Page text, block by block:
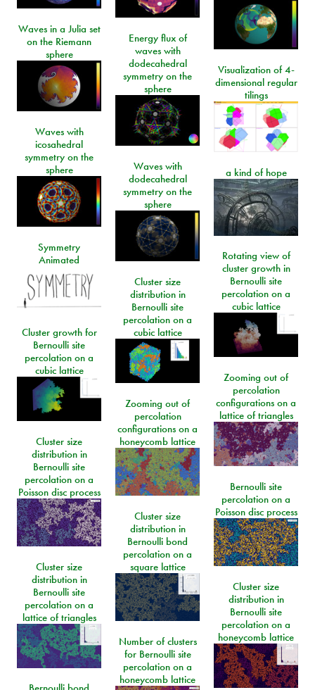
Waves in a Julia set
on the Riemann
sphere
Energy flux of
waves with
dodecahedral
symmetry on the
sphere
Visualization of 4-
dimensional regular
tilings
Waves with
icosahedral
symmetry on the
sphere
Waves with
dodecahedral
symmetry on the
sphere
a kind of hope
Symmetry
Animated
Rotating view of
cluster growth in
Bernoulli site
percolation on a
cubic lattice
Cluster size
distribution in
Bernoulli site
percolation on a
cubic lattice
Cluster growth for
Bernoulli site
percolation on a
cubic lattice
Zooming out of
percolation
configurations on a
lattice of triangles
Zooming out of
percolation
configurations on a
honeycomb lattice
Cluster size
distribution in
Bernoulli site
percolation on a
Poisson disc process
Bernoulli site
percolation on a
Poisson disc process
Cluster size
distribution in
Bernoulli bond
percolation on a
square lattice
Cluster size
distribution in
Bernoulli site
percolation on a
lattice of triangles
Cluster size
distribution in
Bernoulli site
percolation on a
honeycomb lattice
Number of clusters
for Bernoulli site
percolation on a
honeycomb lattice